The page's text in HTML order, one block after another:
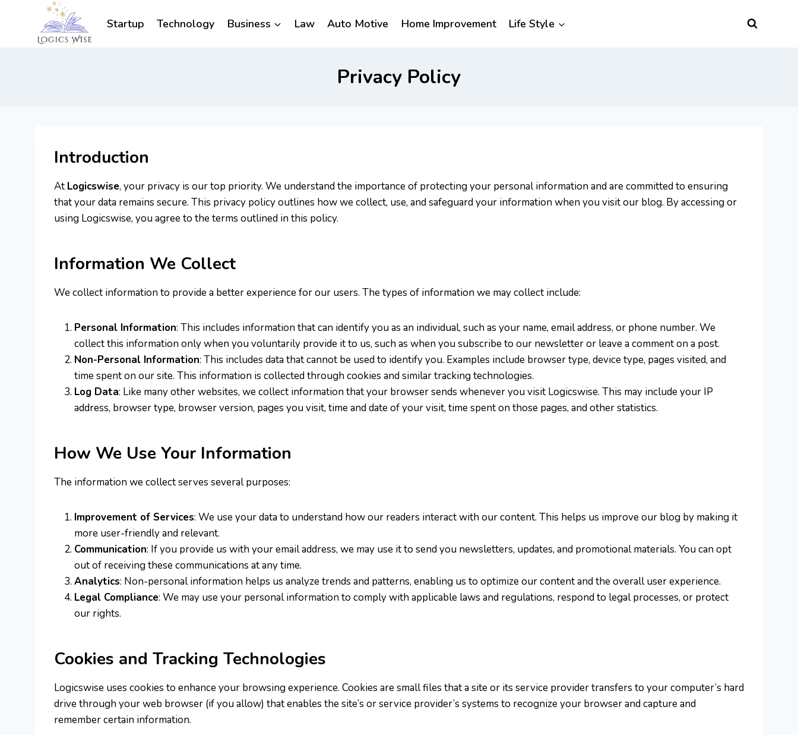
Startup Technology Business Law Auto Motive Home Improvement Life Style
Privacy Policy
Introduction
At Logicswise, your privacy is our top priority. We understand the importance of protecting your personal information and are committed to ensuring
that your data remains secure. This privacy policy outlines how we collect, use, and safeguard your information when you visit our blog. By accessing or
using Logicswise, you agree to the terms outlined in this policy.
Information We Collect
We collect information to provide a better experience for our users. The types of information we may collect include:
Personal Information: This includes information that can identify you as an individual, such as your name, email address, or phone number. We
collect this information only when you voluntarily provide it to us, such as when you subscribe to our newsletter or leave a comment on a post.
Non-Personal Information: This includes data that cannot be used to identify you. Examples include browser type, device type, pages visited, and
time spent on our site. This information is collected through cookies and similar tracking technologies.
Log Data: Like many other websites, we collect information that your browser sends whenever you visit Logicswise. This may include your IP
address, browser type, browser version, pages you visit, time and date of your visit, time spent on those pages, and other statistics.
How We Use Your Information
The information we collect serves several purposes:
Improvement of Services: We use your data to understand how our readers interact with our content. This helps us improve our blog by making it
more user-friendly and relevant.
Communication: If you provide us with your email address, we may use it to send you newsletters, updates, and promotional materials. You can opt
out of receiving these communications at any time.
Analytics: Non-personal information helps us analyze trends and patterns, enabling us to optimize our content and the overall user experience.
Legal Compliance: We may use your personal information to comply with applicable laws and regulations, respond to legal processes, or protect
our rights.
Cookies and Tracking Technologies
Logicswise uses cookies to enhance your browsing experience. Cookies are small files that a site or its service provider transfers to your computer’s hard
drive through your web browser (if you allow) that enables the site’s or service provider’s systems to recognize your browser and capture and
remember certain information.